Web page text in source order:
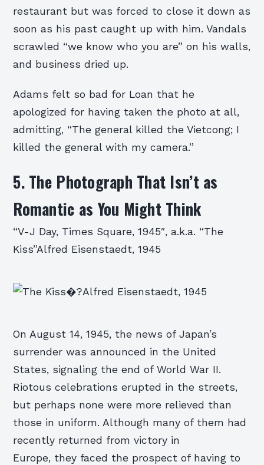
restaurant but was forced to close it down as
soon as his past caught up with him. Vandals
scrawled “we know who you are” on his walls,
and business dried up.
Adams felt so bad for Loan that he
apologized for having taken the photo at all,
admitting, “The general killed the Vietcong; I
killed the general with my camera.”
5. The Photograph That Isn’t as
Romantic as You Might Think
“V-J Day, Times Square, 1945″, a.k.a. “The
Kiss”Alfred Eisenstaedt, 1945
On August 14, 1945, the news of Japan’s
surrender was announced in the United
States, signaling the end of World War II.
Riotous celebrations erupted in the streets,
but perhaps none were more relieved than
those in uniform. Although many of them had
recently returned from victory in
Europe, they faced the prospect of having to